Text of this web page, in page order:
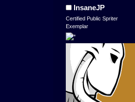
InsaneJP
Certified Public Spriter
Exemplar